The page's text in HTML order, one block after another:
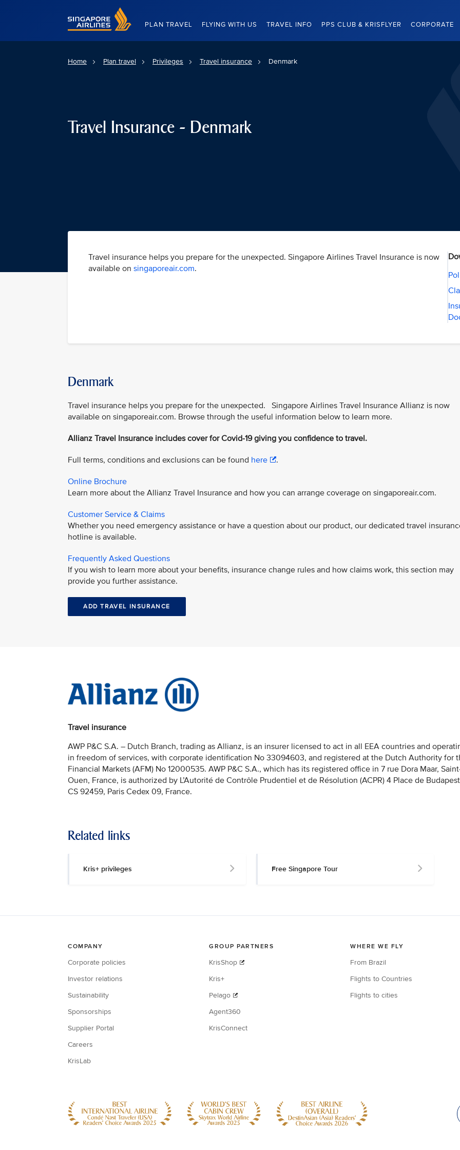
Singapore Airlines Home
PLAN TRAVEL FLYING WITH US TRAVEL INFO PPS CLUB & KRISFLYER CORPORATE
Home Plan travel Privileges Travel insurance Denmark
Travel Insurance - Denmark
Travel insurance helps you prepare for the unexpected. Singapore Airlines Travel Insurance is now
available on singaporeair.com.
Denmark
Travel insurance helps you prepare for the unexpected. Singapore Airlines Travel Insurance Allianz is now
available on singaporeair.com. Browse through the useful information below to learn more.
Allianz Travel Insurance includes cover for Covid-19 giving you confidence to travel.
Full terms, conditions and exclusions can be found here .
Online Brochure
Learn more about the Allianz Travel Insurance and how you can arrange coverage on singaporeair.com.
Customer Service & Claims
Whether you need emergency assistance or have a question about our product, our dedicated travel
hotline is available.
Frequently Asked Questions
If you wish to learn more about your benefits, insurance change rules and how claims work, this section may
provide you further assistance.
ADD TRAVEL INSURANCE
Travel insurance
AWP P&C S.A. – Dutch Branch, trading as Allianz, is an insurer licensed to act in all EEA countries and
in freedom of services, with corporate identification No 33094603, and registered at the Dutch Authority for
Financial Markets (AFM) No 12000535. AWP P&C S.A., which has its registered office in 7 rue Dora Maar,
Ouen, France, is authorized by L’Autorité de Contrôle Prudentiel et de Résolution (ACPR) 4 Place de Budapest
CS 92459, Paris Cedex 09, France.
Related links
Kris+ privileges Free Singapore Tour